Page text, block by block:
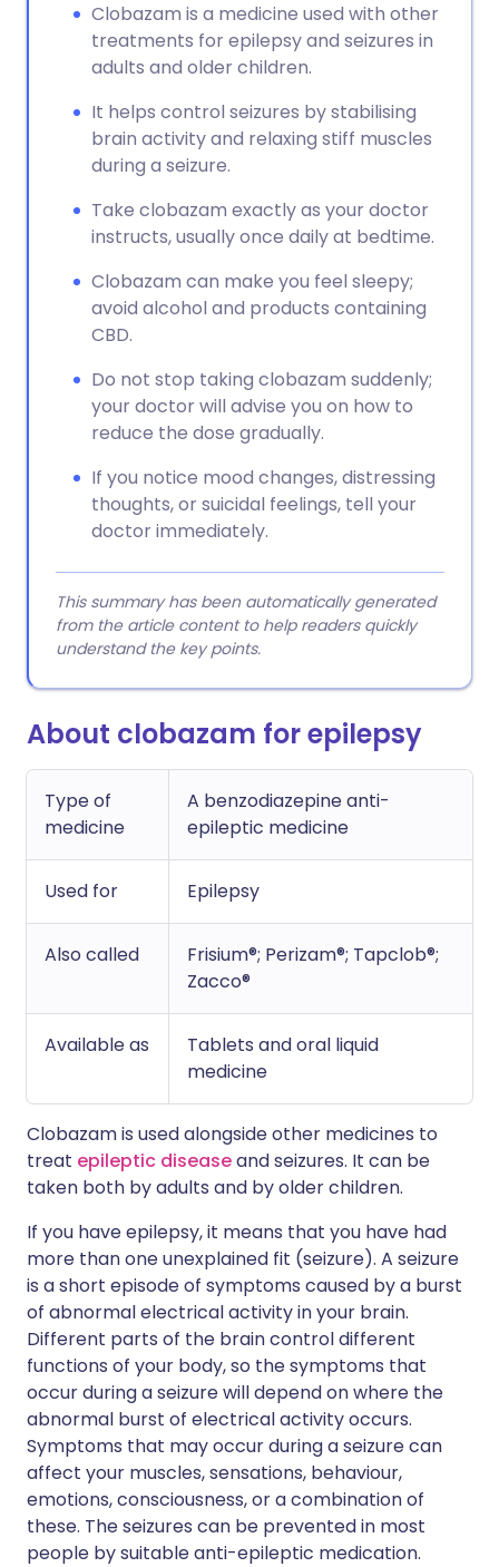
Clobazam is a medicine used with other
treatments for epilepsy and seizures in
adults and older children.
It helps control seizures by stabilising
brain activity and relaxing stiff muscles
during a seizure.
Take clobazam exactly as your doctor
instructs, usually once daily at bedtime.
Clobazam can make you feel sleepy;
avoid alcohol and products containing
CBD.
Do not stop taking clobazam suddenly;
your doctor will advise you on how to
reduce the dose gradually.
If you notice mood changes, distressing
thoughts, or suicidal feelings, tell your
doctor immediately.
This summary has been automatically generated
from the article content to help readers quickly
understand the key points.
About clobazam for epilepsy
Type of
medicine
A benzodiazepine anti-
epileptic medicine
Used for Epilepsy
Also called
Frisium®; Perizam®; Tapclob®;
Zacco®
Available as
Tablets and oral liquid
medicine
Clobazam is used alongside other medicines to
treat epileptic diseaseand seizures. It can be
taken both by adults and by older children.
If you have epilepsy, it means that you have had
more than one unexplained fit (seizure). A seizure
is a short episode of symptoms caused by a burst
of abnormal electrical activity in your brain.
Different parts of the brain control different
functions of your body, so the symptoms that
occur during a seizure will depend on where the
abnormal burst of electrical activity occurs.
Symptoms that may occur during a seizure can
affect your muscles, sensations, behaviour,
emotions, consciousness, or a combination of
these. The seizures can be prevented in most
people by suitable anti-epileptic medication.